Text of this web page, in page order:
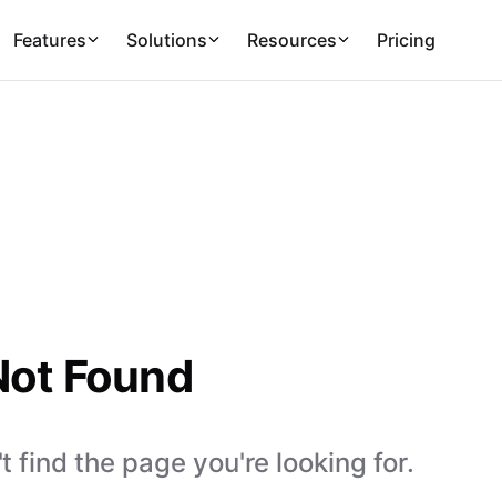
Features Solutions Resources Pricing
Found
find the page you're looking for.